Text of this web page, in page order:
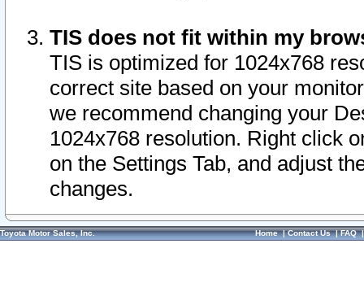
TIS does not fit within my
TIS is optimized for 1024x768
correct site based on your
we recommend changing your
1024x768 resolution. Right click
on the Settings Tab, and adjust
changes.
Toyota Motor Sales, Inc. Home|Contact Us|FAQ